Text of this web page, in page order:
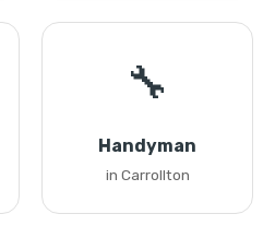
🔧
Handyman
in Carrollton